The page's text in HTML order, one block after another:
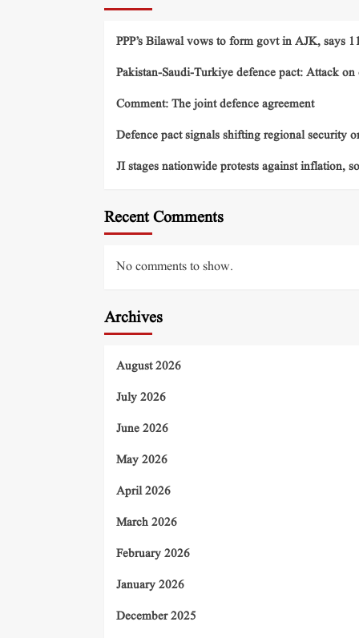
PPP’s Bilawal vows to form govt in AJK, says
Pakistan-Saudi-Turkiye defence pact: Attack
Comment: The joint defence agreement
Defence pact signals shifting regional security
JI stages nationwide protests against inflation,
Recent Comments
No comments to show.
Archives
August 2026
July 2026
June 2026
May 2026
April 2026
March 2026
February 2026
January 2026
December 2025